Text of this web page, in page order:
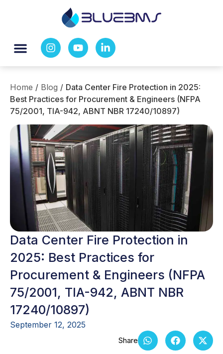
Home / Blog / Data Center Fire Protection in 2025:
Best Practices for Procurement & Engineers (NFPA
75/2001, TIA-942, ABNT NBR 17240/10897)
Data Center Fire Protection in
2025: Best Practices for
Procurement & Engineers (NFPA
75/2001, TIA-942, ABNT NBR
17240/10897)
September 12, 2025